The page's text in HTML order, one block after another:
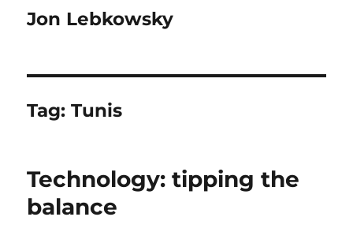
Jon Lebkowsky
Tag:Tunis
Technology: tipping the
balance